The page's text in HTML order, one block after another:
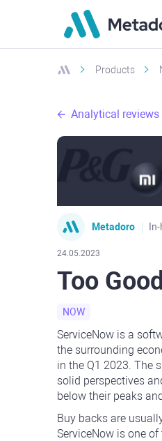
Products
Analytical reviews
Metadoro
24.05.2023
Too
NOW
ServiceNow is a
the surrounding
in the Q1 2023. The
solid perspectives
below their peaks
Buy backs are
ServiceNow is one